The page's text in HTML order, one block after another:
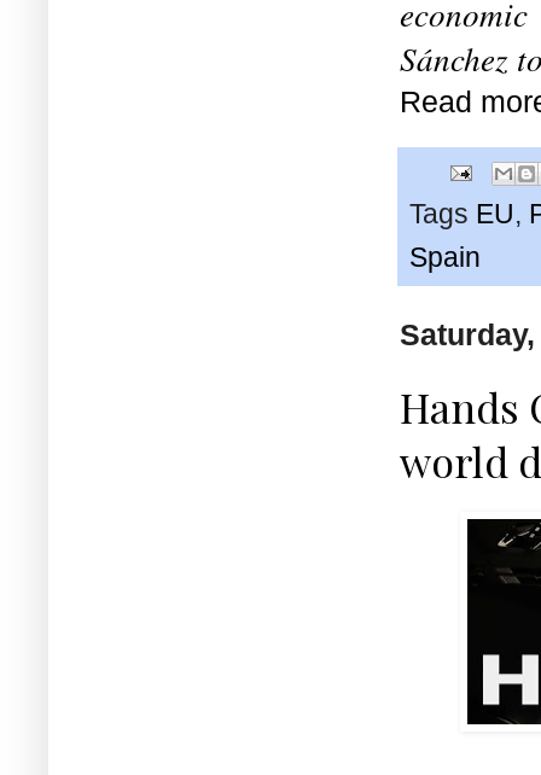
Sánchez
Read
Tags EU,
Spain
Hands
world